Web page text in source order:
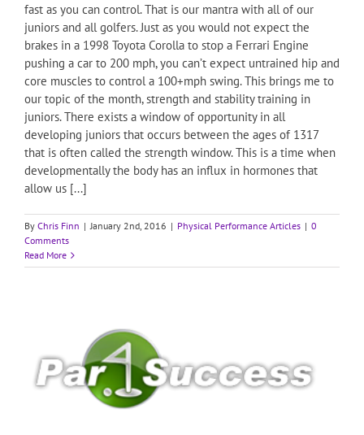
fast as you can control. That is our mantra with all of our
juniors and all golfers. Just as you would not expect the
brakes in a 1998 Toyota Corolla to stop a Ferrari Engine
pushing a car to 200 mph, you can’t expect untrained hip and
core muscles to control a 100+mph swing. This brings me to
our topic of the month, strength and stability training in
juniors. There exists a window of opportunity in all
developing juniors that occurs between the ages of 1317
that is often called the strength window. This is a time when
developmentally the body has an influx in hormones that
allow us [...]
By Chris Finn | January 2nd, 2016 | Physical Performance Articles | 0
Comments
Read More